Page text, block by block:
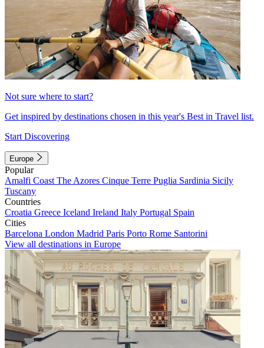
Not sure where to start?
Get inspired by destinations chosen in this year's Best in Travel list.
Start Discovering
Europe
Popular
Amalfi Coast The Azores Cinque Terre Puglia Sardinia Sicily
Tuscany
Countries
Croatia Greece Iceland Ireland Italy Portugal Spain
Cities
Barcelona London Madrid Paris Porto Rome Santorini
View all destinations in Europe